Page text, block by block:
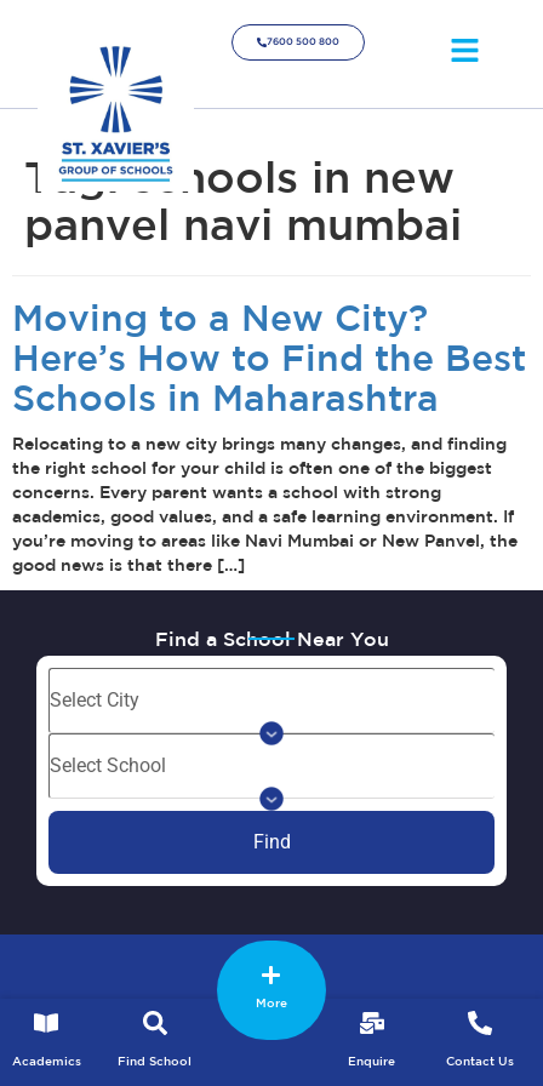
7600 500 800
Tag:schools in new
panvel navi mumbai
Moving to a New City?
Here’s How to Find the Best
Schools in Maharashtra
Relocating to a new city brings many changes, and finding
the right school for your child is often one of the biggest
concerns. Every parent wants a school with strong
academics, good values, and a safe learning environment. If
you’re moving to areas like Navi Mumbai or New Panvel, the
good news is that there […]
Find a School Near You
Find
Academics Find School
More
Enquire Contact Us